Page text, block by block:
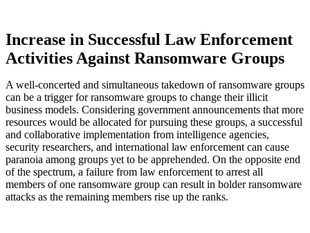
Increase in Successful Law Enforcement
Activities Against Ransomware Groups
A well-concerted and simultaneous takedown of ransomware groups
can be a trigger for ransomware groups to change their illicit
business models. Considering government announcements that more
resources would be allocated for pursuing these groups, a successful
and collaborative implementation from intelligence agencies,
security researchers, and international law enforcement can cause
paranoia among groups yet to be apprehended. On the opposite end
of the spectrum, a failure from law enforcement to arrest all
members of one ransomware group can result in bolder ransomware
attacks as the remaining members rise up the ranks.